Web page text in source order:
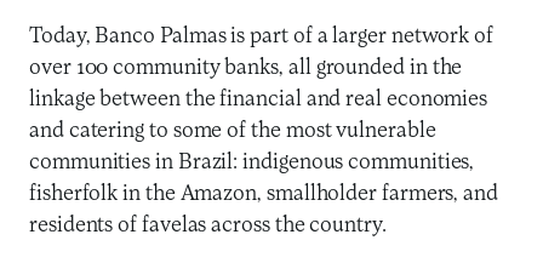
Today, Banco Palmas is part of a larger network of
over 100 community banks, all grounded in the
linkage between the financial and real economies
and catering to some of the most vulnerable
communities in Brazil: indigenous communities,
fisherfolk in the Amazon, smallholder farmers, and
residents of favelas across the country.